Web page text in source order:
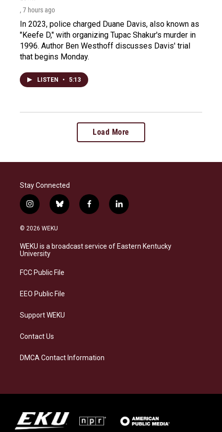
, 7 hours ago
In 2023, police charged Duane Davis, also known as
"Keefe D," with organizing Tupac Shakur's murder in
1996. Author Ben Westhoff discusses Davis' trial
that begins Monday.
LISTEN • 5:13
Load More
Stay Connected
i
n
s
a
g
a
b
l
s
k
f
a
b
o
l
i
e
d
© 2026 WEKU
WEKU is a broadcast service of Eastern Kentucky
University
FCC Public File
EEO Public File
Support WEKU
Contact Us
DMCA Contact Information